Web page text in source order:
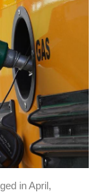
in April,